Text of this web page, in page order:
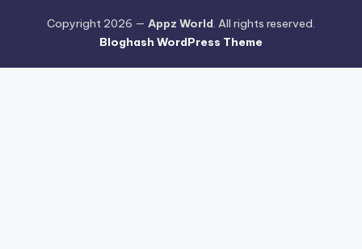
Copyright 2026 — Appz World. All rights reserved.
Bloghash WordPress Theme